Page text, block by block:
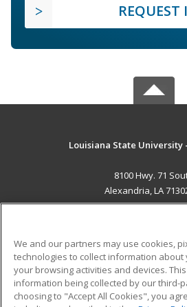
REQUEST
Louisiana State University
8100 Hwy. 71
Alexandria, LA
ADDITIONAL
Military
Financial Assistance
We and our partners may use cookies,
technologies to collect information about
your browsing activities and devices.
information being collected by our third-
choosing to "Accept All Cookies", you